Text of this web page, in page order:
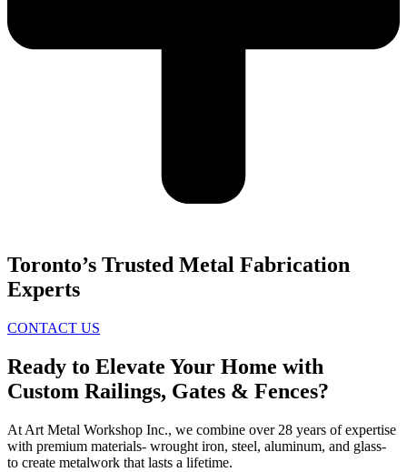
Toronto’s Trusted Metal Fabrication
Experts
CONTACT US
Ready to Elevate Your Home with
Custom Railings, Gates & Fences?
At Art Metal Workshop Inc., we combine over 28 years of expertise
with premium materials- wrought iron, steel, aluminum, and glass-
to create metalwork that lasts a lifetime.